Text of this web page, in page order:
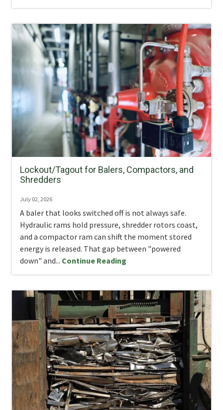
Lockout/Tagout for Balers, Compactors, and
Shredders
July 02, 2026
A baler that looks switched off is not always safe.
Hydraulic rams hold pressure, shredder rotors coast,
and a compactor ram can shift the moment stored
energy is released. That gap between "powered
down" and... Continue Reading